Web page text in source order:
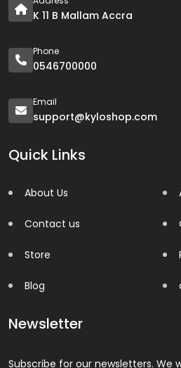
K 11 B Mallam Accra
Phone
0546700000
Email
support@kyloshop.com
Quick Links
About Us
Contact us
Store
Blog
Newsletter
Subscribe for our newsletters. We